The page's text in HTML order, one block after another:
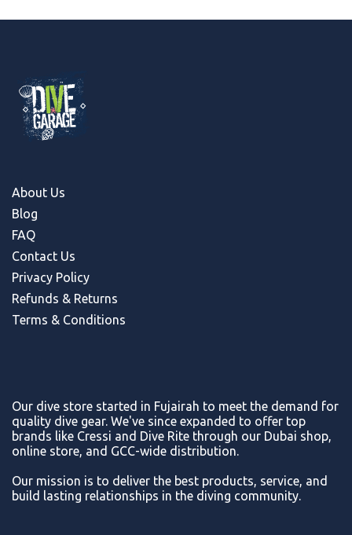
About Us
Blog
FAQ
Contact Us
Privacy Policy
Refunds & Returns
Terms & Conditions
Our dive store started in Fujairah to meet the demand for
quality dive gear. We've since expanded to offer top
brands like Cressi and Dive Rite through our Dubai shop,
online store, and GCC-wide distribution.
Our mission is to deliver the best products, service, and
build lasting relationships in the diving community.